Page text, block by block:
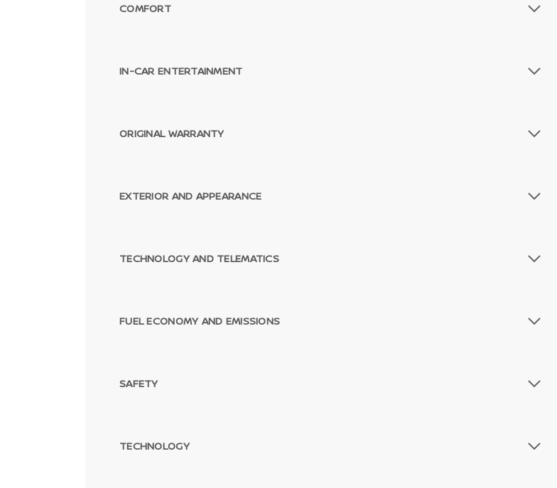
COMFORT
IN-CAR ENTERTAINMENT
ORIGINAL WARRANTY
EXTERIOR AND APPEARANCE
TECHNOLOGY AND TELEMATICS
FUEL ECONOMY AND EMISSIONS
SAFETY
TECHNOLOGY